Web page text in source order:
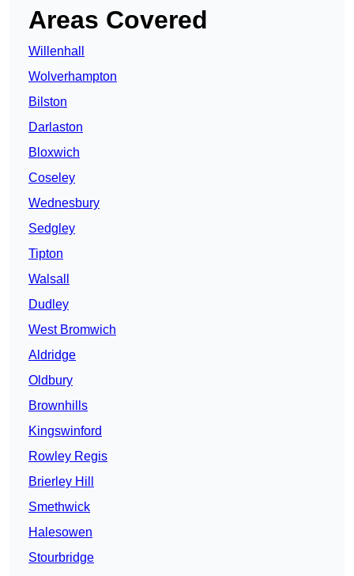
Areas Covered
Willenhall
Wolverhampton
Bilston
Darlaston
Bloxwich
Coseley
Wednesbury
Sedgley
Tipton
Walsall
Dudley
West Bromwich
Aldridge
Oldbury
Brownhills
Kingswinford
Rowley Regis
Brierley Hill
Smethwick
Halesowen
Stourbridge